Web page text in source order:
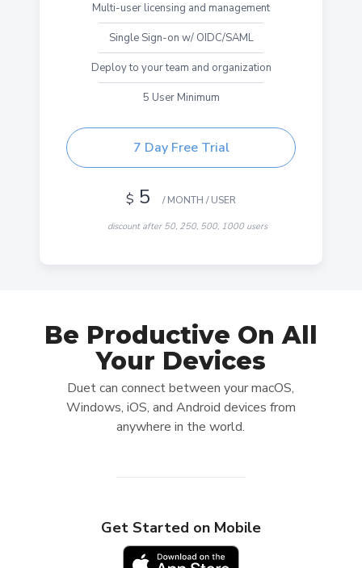
Multi-user licensing and management
Single Sign-on w/ OIDC/SAML
Deploy to your team and organization
5 User Minimum
7 Day Free Trial
$ 5 / MONTH / USER
discount after 50, 250, 500, 1000 users
DUET STARTER
Use your iPad, iPhone or Android device as a
Wired second display
Mac or PC connecting to another Mac or PC not
Works with Windows and Mac
Be Productive On All
Your Devices
Duet can connect between your macOS,
Windows, iOS, and Android devices from
anywhere in the world.
Get Started on Mobile